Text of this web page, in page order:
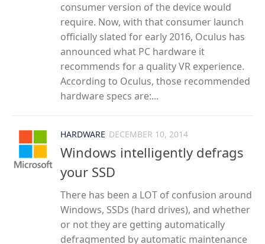
consumer version of the device would
require. Now, with that consumer launch
officially slated for early 2016, Oculus has
announced what PC hardware it
recommends for a quality VR experience.
According to Oculus, those recommended
hardware specs are:...
HARDWARE DECEMBER 10, 2014
Windows intelligently defrags
your SSD
There has been a LOT of confusion around
Windows, SSDs (hard drives), and whether
or not they are getting automatically
defragmented by automatic maintenance